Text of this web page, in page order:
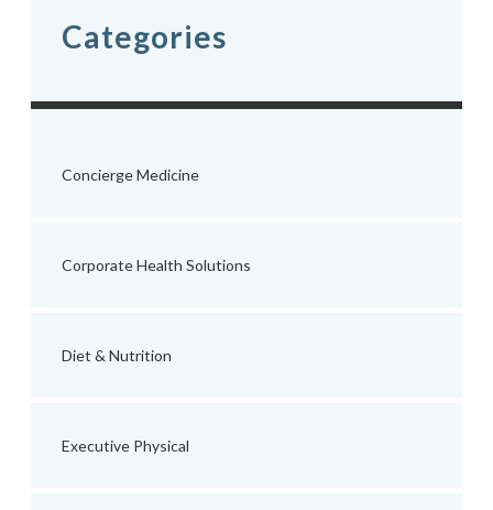
Categories
Concierge Medicine
Corporate Health Solutions
Diet & Nutrition
Executive Physical